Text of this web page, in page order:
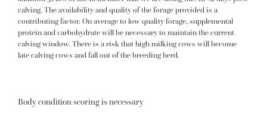
calving. The availability and quality of the forage provided is a
contributing factor. On average to low quality forage, supplemental
protein and carbohydrate will be necessary to maintain the current
calving window. There is a risk that high milking cows will become
late calving cows and fall out of the breeding herd.
Body condition scoring is necessary